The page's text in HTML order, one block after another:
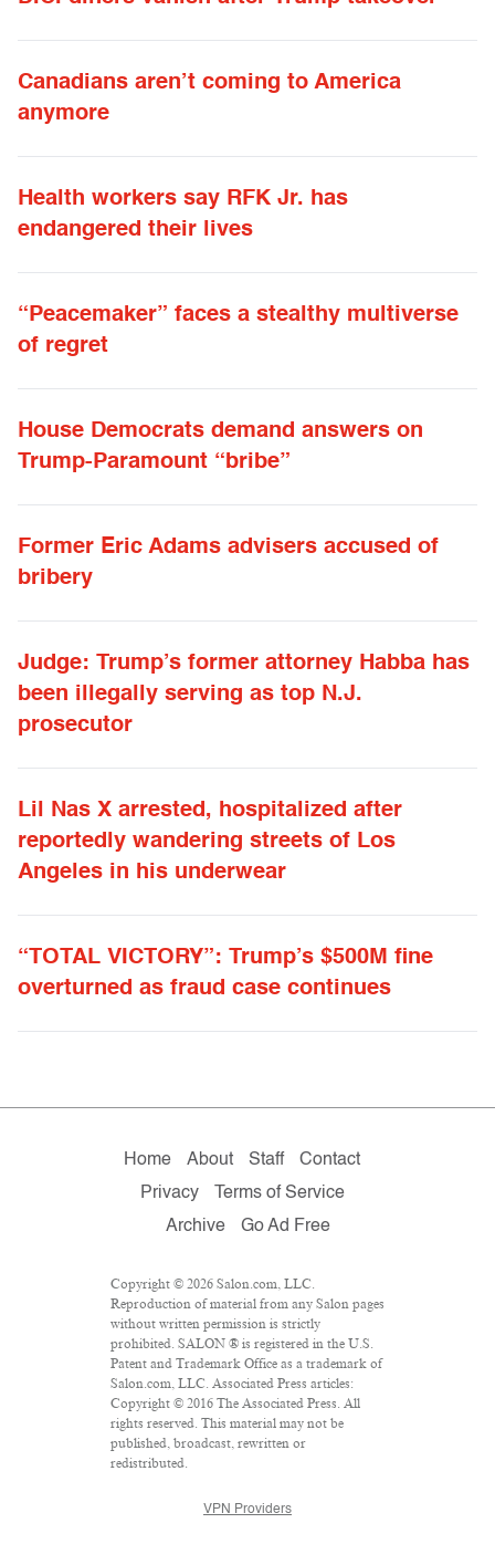
Canadians aren’t coming to America
anymore
Health workers say RFK Jr. has
endangered their lives
“Peacemaker” faces a stealthy multiverse
of regret
House Democrats demand answers on
Trump-Paramount “bribe”
Former Eric Adams advisers accused of
bribery
Judge: Trump’s former attorney Habba has
been illegally serving as top N.J.
prosecutor
Lil Nas X arrested, hospitalized after
reportedly wandering streets of Los
Angeles in his underwear
“TOTAL VICTORY”: Trump’s $500M fine
overturned as fraud case continues
Home About Staff
Contact
Privacy
Terms of Service
Archive
Go Ad Free
Copyright © 2026 Salon.com, LLC.
Reproduction of material from any Salon pages
without written permission is strictly
prohibited. SALON ® is registered in the U.S.
Patent and Trademark Office as a trademark of
Salon.com, LLC. Associated Press articles:
Copyright © 2016 The Associated Press. All
rights reserved. This material may not be
published, broadcast, rewritten or
redistributed.
VPN Providers